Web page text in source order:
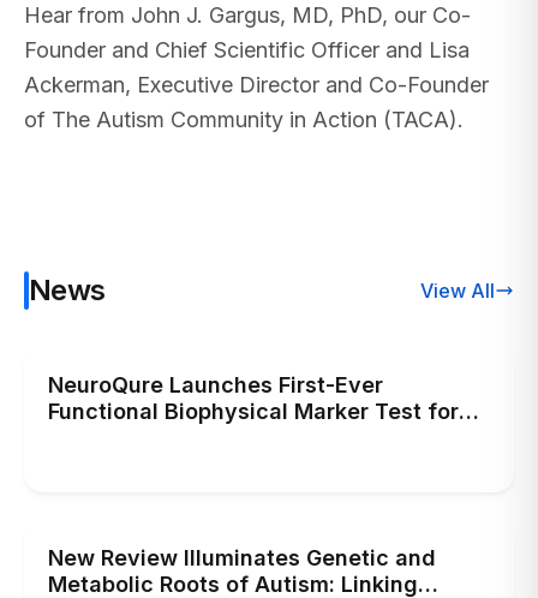
Hear from John J. Gargus, MD, PhD, our Co-
Founder and Chief Scientific Officer and Lisa
Ackerman, Executive Director and Co-Founder
of The Autism Community in Action (TACA).
News View All
NeuroQure Launches First-Ever
Functional Biophysical Marker Test for
New Review Illuminates Genetic and
Metabolic Roots of Autism: Linking